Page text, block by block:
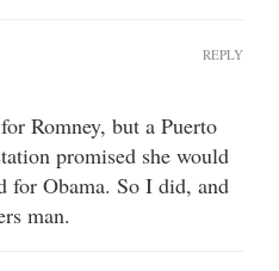
Romney, but a Puerto
promised she would
for Obama. So I did, and
man.
REPLY